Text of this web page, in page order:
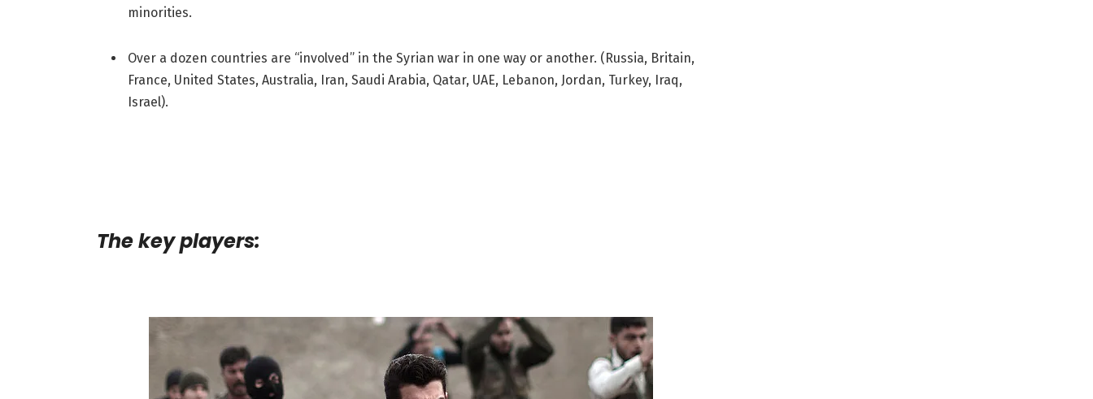
minorities.
Over a dozen countries are “involved” in the Syrian war in one way or another. (Russia, Britain,
France, United States, Australia, Iran, Saudi Arabia, Qatar, UAE, Lebanon, Jordan, Turkey, Iraq,
Israel).
The key players: